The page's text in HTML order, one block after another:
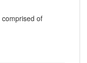
of